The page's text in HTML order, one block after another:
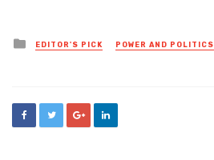
Posted
in
EDITOR'S PICK POWER AND POLITICS